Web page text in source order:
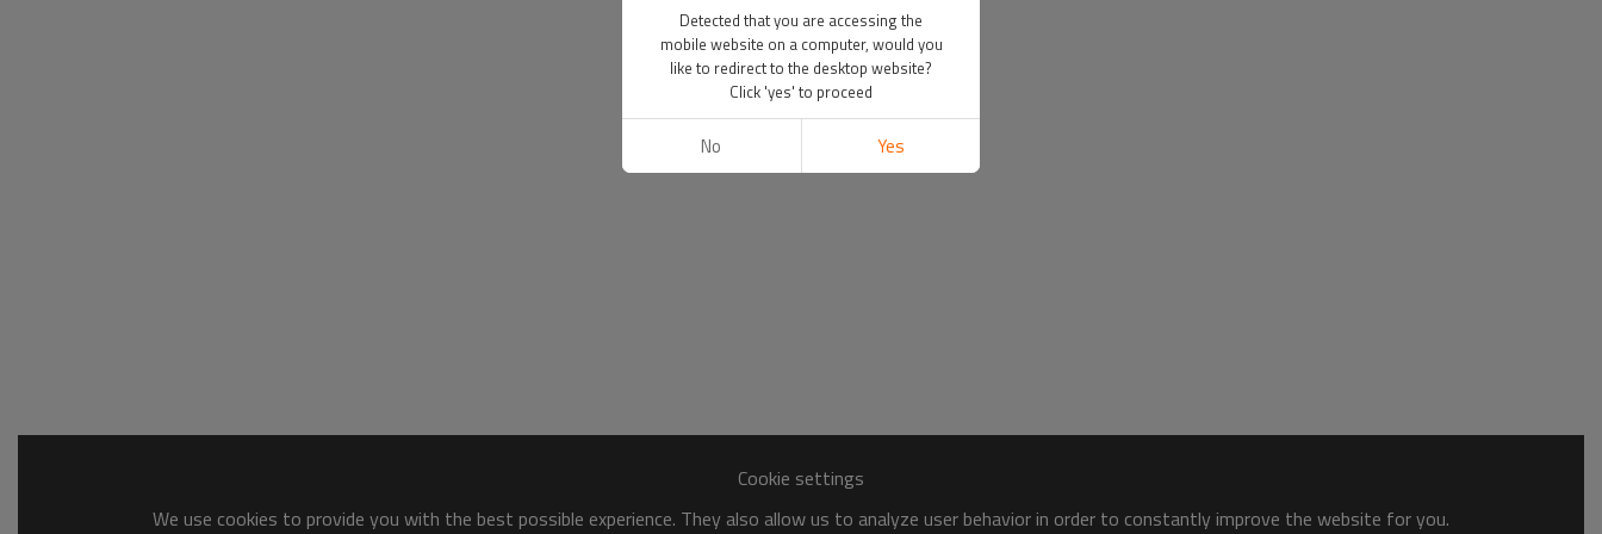
Cookie settings
We use cookies to provide you with the best possible experience. They also allow us to analyze user behavior in order to constantly improve the website for you.
Detected that you are accessing the
mobile website on a computer, would you
like to redirect to the desktop website?
Click 'yes' to proceed
No Yes